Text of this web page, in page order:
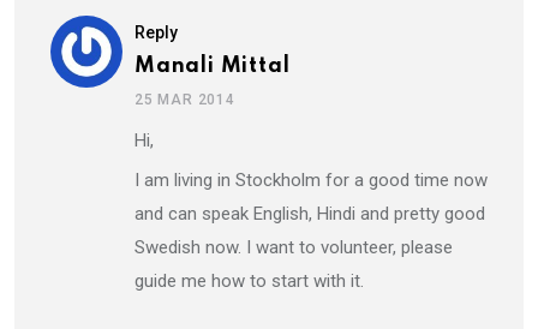
Reply
Manali Mittal
25 MAR 2014
Hi,
I am living in Stockholm for a good time now
and can speak English, Hindi and pretty good
Swedish now. I want to volunteer, please
guide me how to start with it.